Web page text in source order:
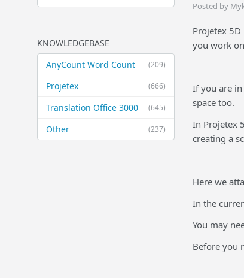
KNOWLEDGEBASE
(209)
AnyCount Word Count
(666)
Projetex
(645)
Translation Office 3000
(237)
Other
Posted by
Projetex
you work
If you are
space too.
In Projetex
creating a
Here we
In the
You may
Before you